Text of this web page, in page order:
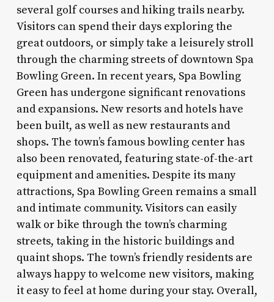
several golf courses and hiking trails nearby.
Visitors can spend their days exploring the
great outdoors, or simply take a leisurely stroll
through the charming streets of downtown Spa
Bowling Green. In recent years, Spa Bowling
Green has undergone significant renovations
and expansions. New resorts and hotels have
been built, as well as new restaurants and
shops. The town’s famous bowling center has
also been renovated, featuring state-of-the-art
equipment and amenities. Despite its many
attractions, Spa Bowling Green remains a small
and intimate community. Visitors can easily
walk or bike through the town’s charming
streets, taking in the historic buildings and
quaint shops. The town’s friendly residents are
always happy to welcome new visitors, making
it easy to feel at home during your stay. Overall,